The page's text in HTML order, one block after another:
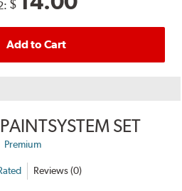
$
Add to Cart
SET
Premium
Reviews (0)